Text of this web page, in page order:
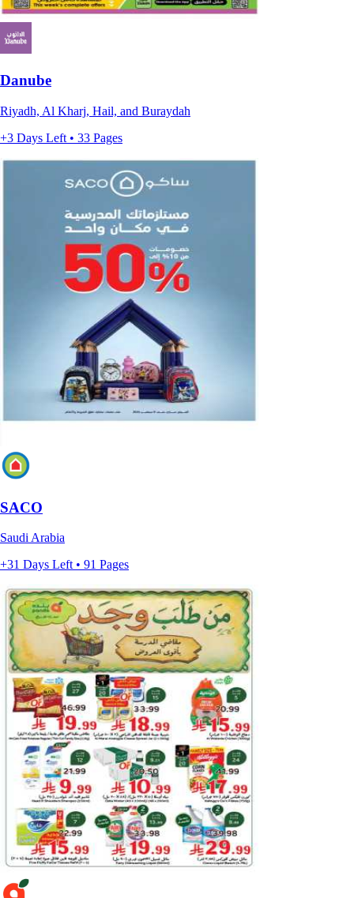
Danube
Riyadh, Al Kharj, Hail, and Buraydah
+3 Days Left • 33 Pages
SACO
Saudi Arabia
+31 Days Left • 91 Pages